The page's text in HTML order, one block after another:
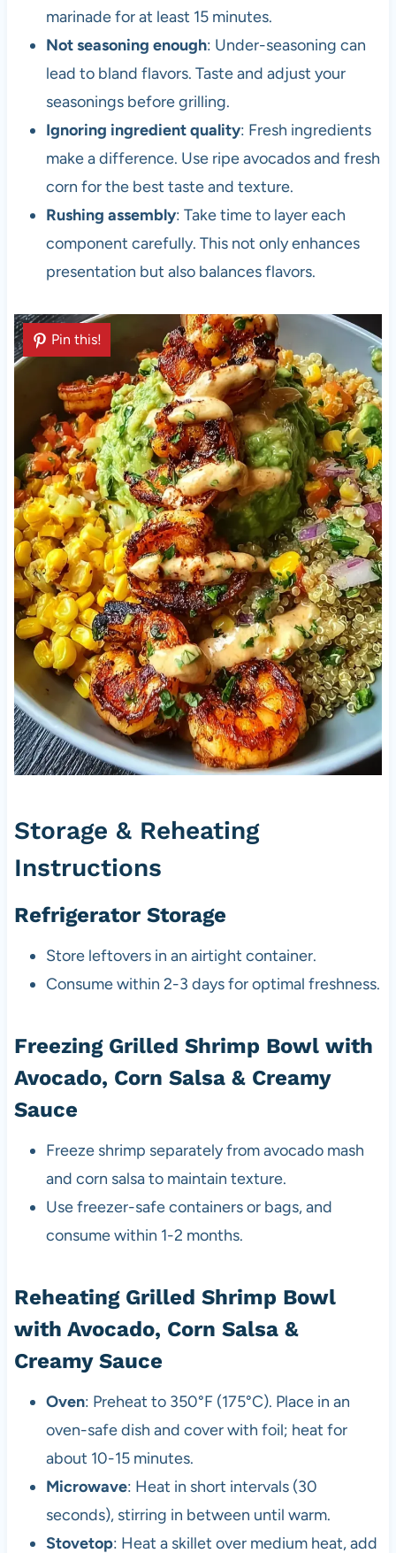
marinade for at least 15 minutes.
Not seasoning enough: Under-seasoning can
lead to bland flavors. Taste and adjust your
seasonings before grilling.
Ignoring ingredient quality: Fresh ingredients
make a difference. Use ripe avocados and fresh
corn for the best taste and texture.
Rushing assembly: Take time to layer each
component carefully. This not only enhances
presentation but also balances flavors.
Pin this!
Storage & Reheating
Instructions
Refrigerator Storage
Store leftovers in an airtight container.
Consume within 2-3 days for optimal freshness.
Freezing Grilled Shrimp Bowl with
Avocado, Corn Salsa & Creamy
Sauce
Freeze shrimp separately from avocado mash
and corn salsa to maintain texture.
Use freezer-safe containers or bags, and
consume within 1-2 months.
Reheating Grilled Shrimp Bowl
with Avocado, Corn Salsa &
Creamy Sauce
Oven: Preheat to 350°F (175°C). Place in an
oven-safe dish and cover with foil; heat for
about 10-15 minutes.
Microwave: Heat in short intervals (30
seconds), stirring in between until warm.
Stovetop: Heat a skillet over medium heat, add